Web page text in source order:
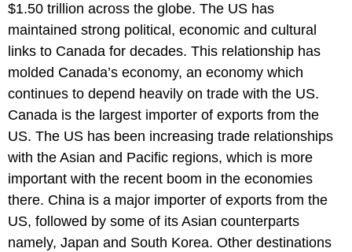
$1.50 trillion across the globe. The US has
maintained strong political, economic and cultural
links to Canada for decades. This relationship has
molded Canada’s economy, an economy which
continues to depend heavily on trade with the US.
Canada is the largest importer of exports from the
US. The US has been increasing trade relationships
with the Asian and Pacific regions, which is more
important with the recent boom in the economies
there. China is a major importer of exports from the
US, followed by some of its Asian counterparts
namely, Japan and South Korea. Other destinations